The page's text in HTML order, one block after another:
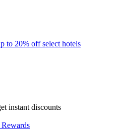
to 20% off select hotels
instant discounts